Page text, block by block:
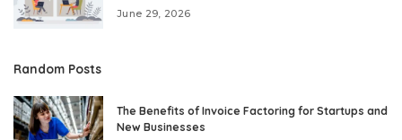
June 29, 2026
Random Posts
The Benefits of Invoice Factoring for Startups and
New Businesses